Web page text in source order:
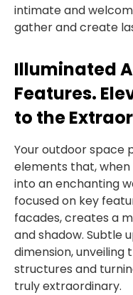
intimate and
gather and create
Illuminated
Features.
to the
Your outdoor space
elements that,
into an enchanting
focused on key
facades, creates a
and shadow. Subtle
dimension,
structures and
truly extraordinary.